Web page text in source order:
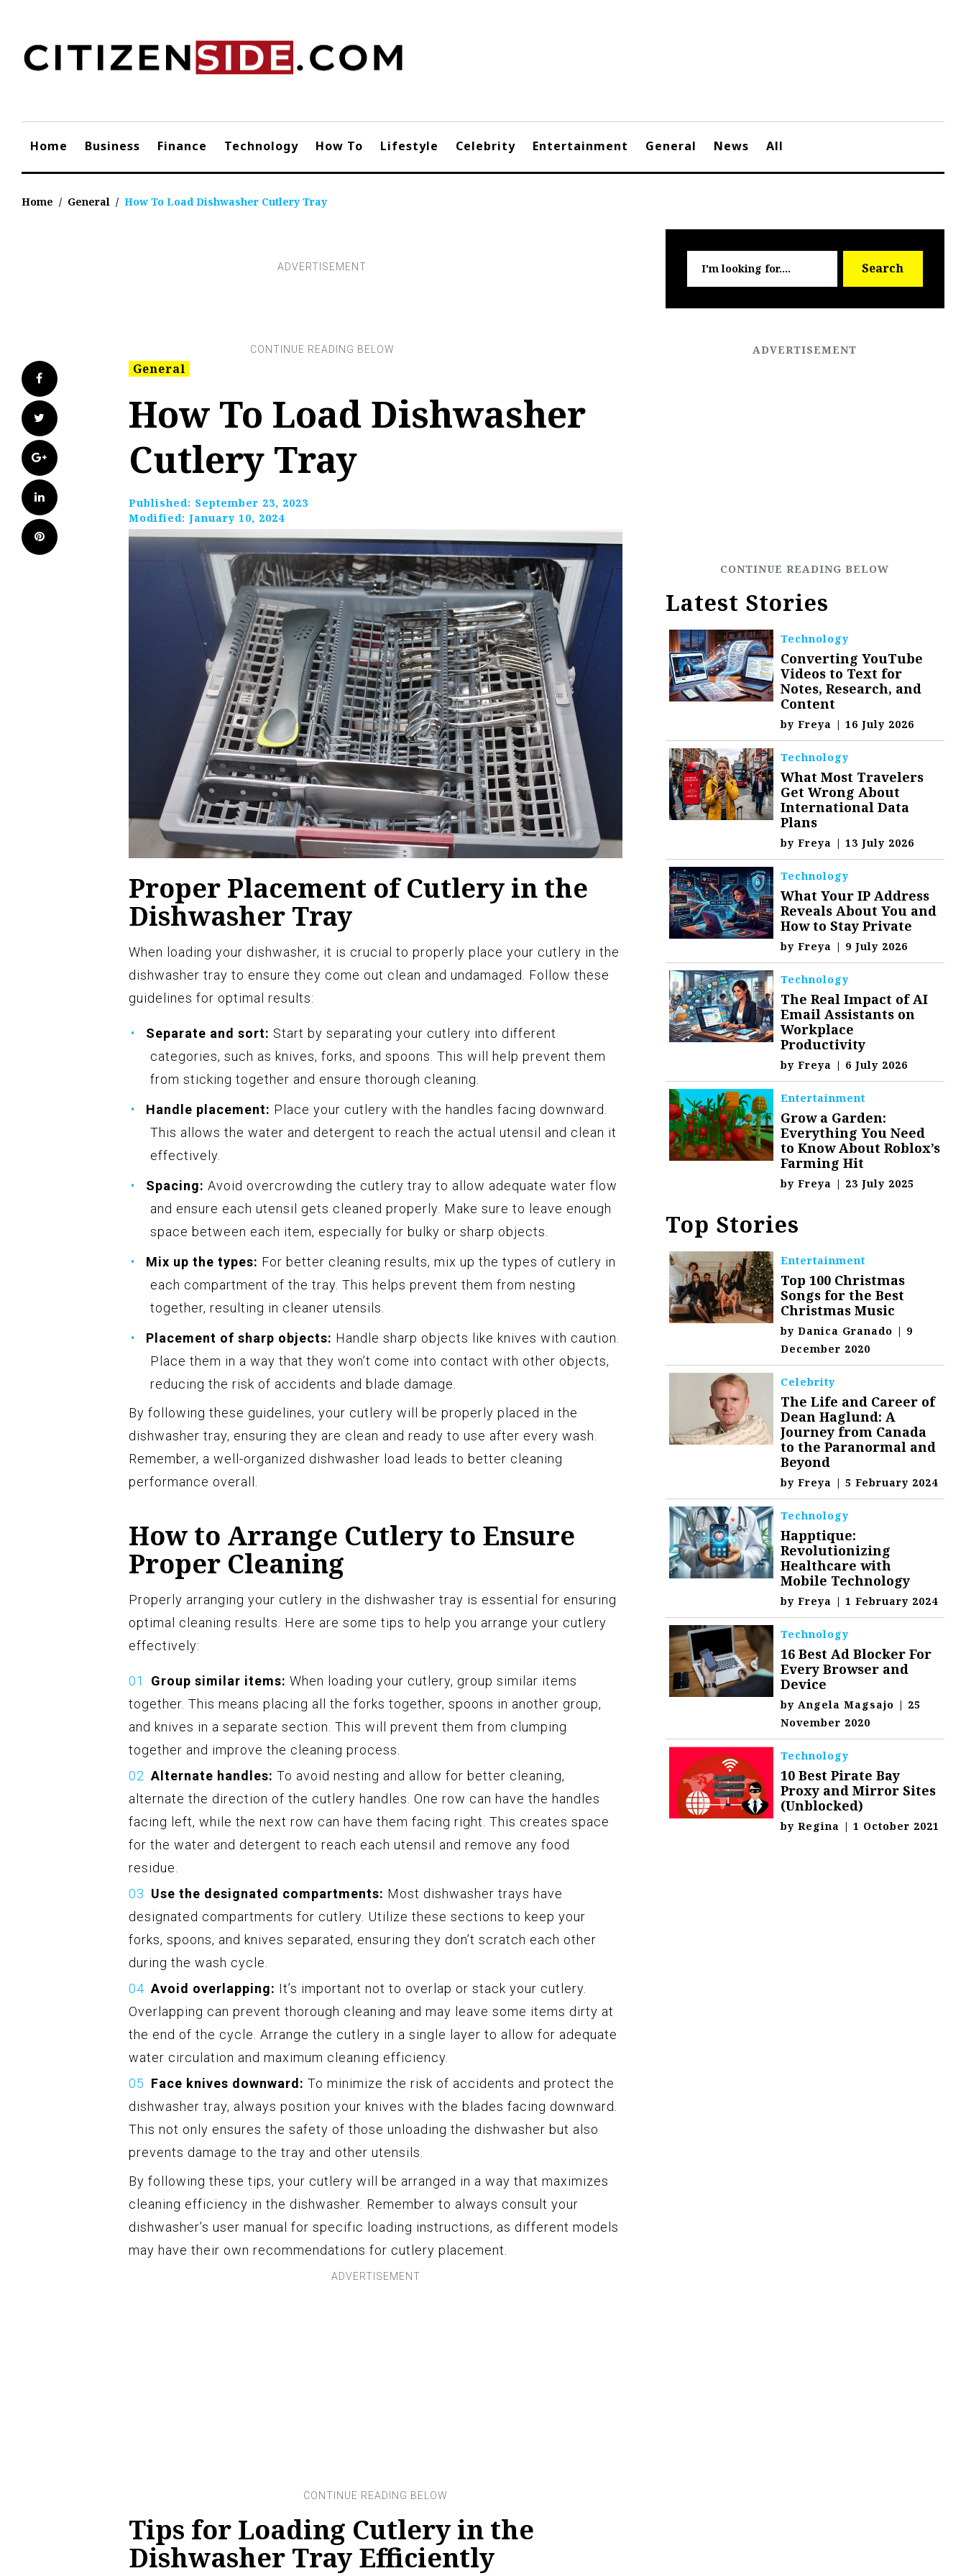
content
Home Business Finance Technology How To Lifestyle Celebrity Entertainment General News All
Home / General / How To Load Dishwasher Cutlery Tray
Facebook
Twitter
Google+
LinkedIn
Pinterest
General
How To Load Dishwasher
Cutlery Tray
Published: September 23, 2023
Modified: January 10, 2024
Proper Placement of Cutlery in the
Dishwasher Tray
When loading your dishwasher, it is crucial to properly place your cutlery in the
dishwasher tray to ensure they come out clean and undamaged. Follow these
guidelines for optimal results:
Separate and sort: Start by separating your cutlery into different
categories, such as knives, forks, and spoons. This will help prevent them
from sticking together and ensure thorough cleaning.
Handle placement: Place your cutlery with the handles facing downward.
This allows the water and detergent to reach the actual utensil and clean it
effectively.
Spacing: Avoid overcrowding the cutlery tray to allow adequate water flow
and ensure each utensil gets cleaned properly. Make sure to leave enough
space between each item, especially for bulky or sharp objects.
Mix up the types: For better cleaning results, mix up the types of cutlery in
each compartment of the tray. This helps prevent them from nesting
together, resulting in cleaner utensils.
Placement of sharp objects: Handle sharp objects like knives with caution.
Place them in a way that they won’t come into contact with other objects,
reducing the risk of accidents and blade damage.
By following these guidelines, your cutlery will be properly placed in the
dishwasher tray, ensuring they are clean and ready to use after every wash.
Remember, a well-organized dishwasher load leads to better cleaning
performance overall.
How to Arrange Cutlery to Ensure
Proper Cleaning
Properly arranging your cutlery in the dishwasher tray is essential for ensuring
optimal cleaning results. Here are some tips to help you arrange your cutlery
effectively:
Group similar items: When loading your cutlery, group similar items
together. This means placing all the forks together, spoons in another group,
and knives in a separate section. This will prevent them from clumping
together and improve the cleaning process.
Alternate handles: To avoid nesting and allow for better cleaning,
alternate the direction of the cutlery handles. One row can have the handles
facing left, while the next row can have them facing right. This creates space
for the water and detergent to reach each utensil and remove any food
residue.
Use the designated compartments: Most dishwasher trays have
designated compartments for cutlery. Utilize these sections to keep your
forks, spoons, and knives separated, ensuring they don’t scratch each other
during the wash cycle.
Avoid overlapping: It’s important not to overlap or stack your cutlery.
Overlapping can prevent thorough cleaning and may leave some items dirty at
the end of the cycle. Arrange the cutlery in a single layer to allow for adequate
water circulation and maximum cleaning efficiency.
Face knives downward: To minimize the risk of accidents and protect the
dishwasher tray, always position your knives with the blades facing downward.
This not only ensures the safety of those unloading the dishwasher but also
prevents damage to the tray and other utensils.
By following these tips, your cutlery will be arranged in a way that maximizes
cleaning efficiency in the dishwasher. Remember to always consult your
dishwasher’s user manual for specific loading instructions, as different models
may have their own recommendations for cutlery placement.
Tips for Loading Cutlery in the
Dishwasher Tray Efficiently
for:
Search
Latest Stories
Technology
Converting YouTube
Videos to Text for
Notes, Research, and
Content
byFreya | 16 July 2026
Technology
What Most Travelers
Get Wrong About
International Data
Plans
byFreya | 13 July 2026
Technology
What Your IP Address
Reveals About You and
How to Stay Private
byFreya | 9 July 2026
Technology
The Real Impact of AI
Email Assistants on
Workplace
Productivity
byFreya | 6 July 2026
Entertainment
Grow a Garden:
Everything You Need
to Know About Roblox’s
Farming Hit
byFreya | 23 July 2025
Top Stories
Entertainment
Top 100 Christmas
Songs for the Best
Christmas Music
byDanica Granado | 9
December 2020
Celebrity
The Life and Career of
Dean Haglund: A
Journey from Canada
to the Paranormal and
Beyond
byFreya | 5 February 2024
Technology
Happtique:
Revolutionizing
Healthcare with
Mobile Technology
byFreya | 1 February 2024
Technology
16 Best Ad Blocker For
Every Browser and
Device
byAngela Magsajo | 25
November 2020
Technology
10 Best Pirate Bay
Proxy and Mirror Sites
(Unblocked)
byRegina | 1 October 2021